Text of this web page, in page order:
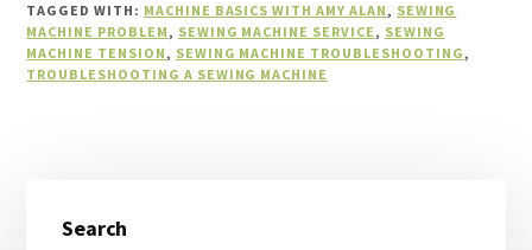
TAGGED WITH: MACHINE BASICS WITH AMY ALAN, SEWING
MACHINE PROBLEM, SEWING MACHINE SERVICE, SEWING
MACHINE TENSION, SEWING MACHINE TROUBLESHOOTING,
TROUBLESHOOTING A SEWING MACHINE
Search